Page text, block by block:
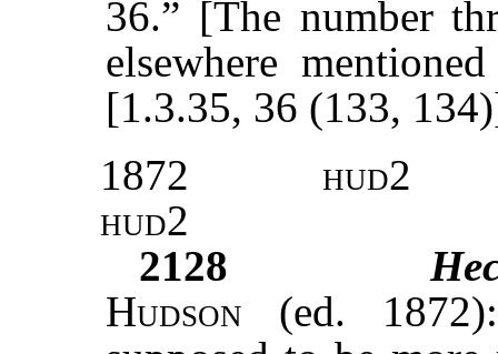
36.” [The number
elsewhere
[1.3.35, 36 (133,
1872
hud2
hud2
2128
Hudson (ed.